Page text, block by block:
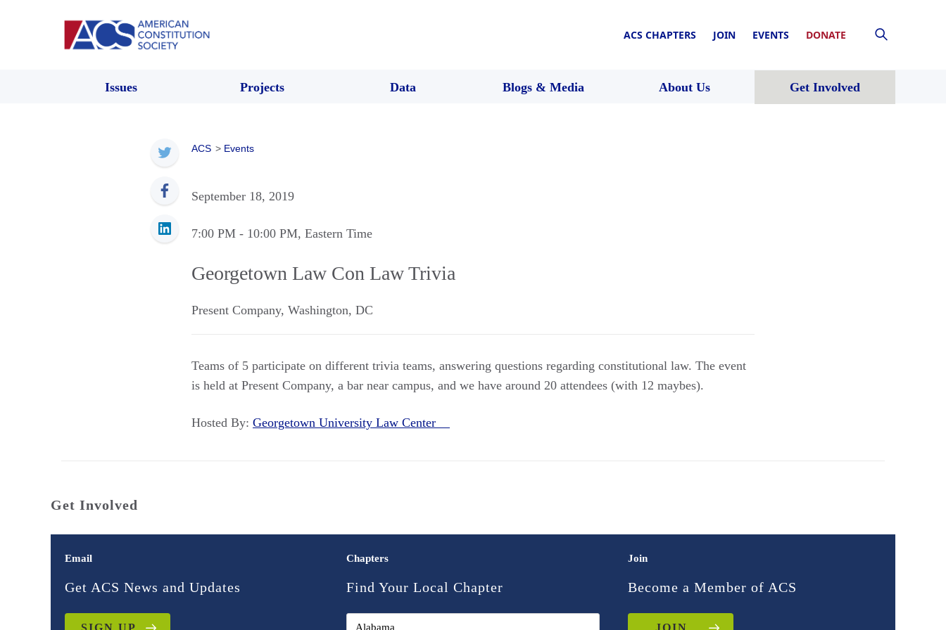
ACS CHAPTERS JOIN EVENTS DONATE
Issues Projects Data Blogs & Media About Us Get Involved
ACS > Events
September 18, 2019
7:00 PM - 10:00 PM, Eastern Time
Georgetown Law Con Law Trivia
Present Company, Washington, DC
Teams of 5 participate on different trivia teams, answering questions regarding constitutional law. The event
is held at Present Company, a bar near campus, and we have around 20 attendees (with 12 maybes).
Hosted By: Georgetown University Law Center
Get Involved
Email
Get ACS News and Updates
SIGN UP
Chapters
Find Your Local Chapter
Join
Become a Member of ACS
JOIN